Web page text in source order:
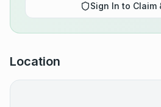
Sign In to Claim
Location